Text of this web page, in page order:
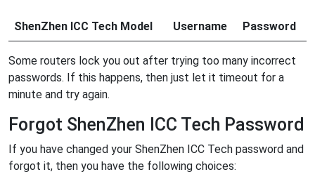
ShenZhen ICC Tech Model Username Password
Some routers lock you out after trying too many incorrect
passwords. If this happens, then just let it timeout for a
minute and try again.
Forgot ShenZhen ICC Tech Password
If you have changed your ShenZhen ICC Tech password and
forgot it, then you have the following choices: